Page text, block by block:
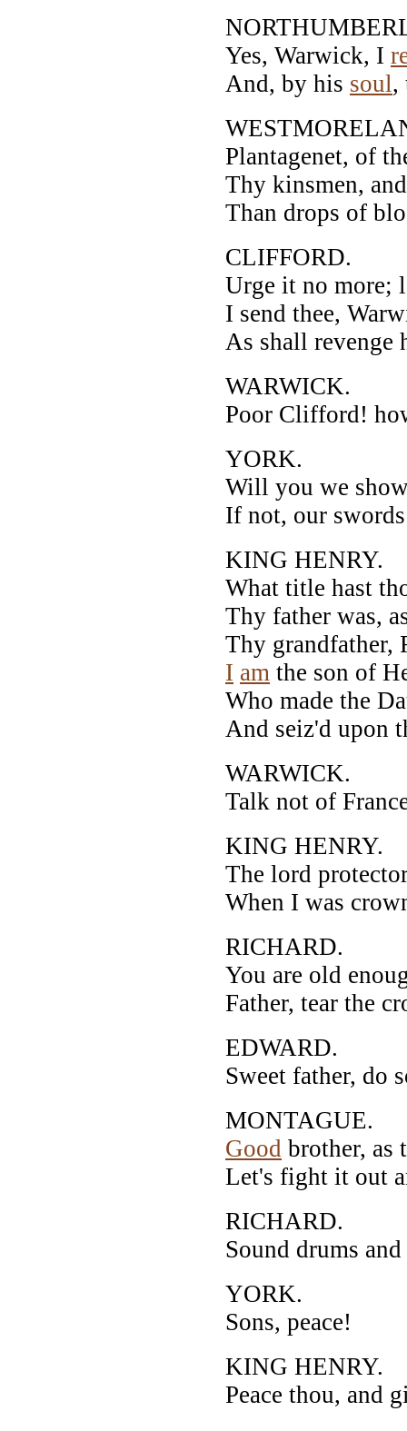
Yes, Warwick, I
And, by his soul,
Plantagenet, of
Thy kinsmen,
Than drops of
CLIFFORD.
Urge it no more;
I send thee,
As shall revenge
WARWICK.
Poor Clifford!
YORK.
Will you we
If not, our
KING HENRY.
What title hast
Thy father was,
Thy grandfather,
I am the son of
Who made the
And seiz'd upon
WARWICK.
Talk not of
KING HENRY.
The lord
When I was
RICHARD.
You are old
Father, tear the
EDWARD.
Sweet father, do
MONTAGUE.
Good brother, as
Let's fight it out
RICHARD.
Sound drums
YORK.
Sons, peace!
KING HENRY.
Peace thou, and